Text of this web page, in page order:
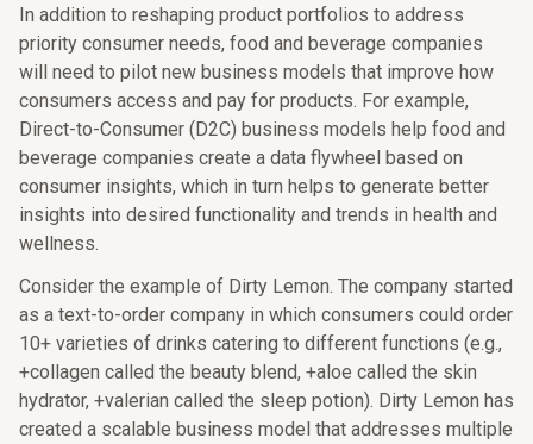
In addition to reshaping product portfolios to address
priority consumer needs, food and beverage companies
will need to pilot new business models that improve how
consumers access and pay for products. For example,
Direct-to-Consumer (D2C) business models help food and
beverage companies create a data flywheel based on
consumer insights, which in turn helps to generate better
insights into desired functionality and trends in health and
wellness.
Consider the example of Dirty Lemon. The company started
as a text-to-order company in which consumers could order
10+ varieties of drinks catering to different functions (e.g.,
+collagen called the beauty blend, +aloe called the skin
hydrator, +valerian called the sleep potion). Dirty Lemon has
created a scalable business model that addresses multiple